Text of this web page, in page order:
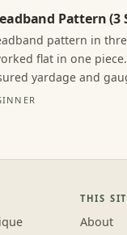
Pattern (3
pattern in
flat in one
yardage and
THIS
About